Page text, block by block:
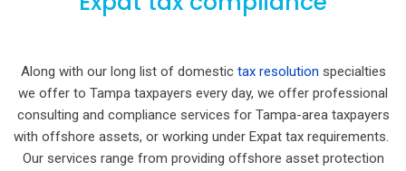
Along with our long list of domestic tax resolution specialties
we offer to Tampa taxpayers every day, we offer professional
consulting and compliance services for Tampa-area taxpayers
with offshore assets, or working under Expat tax requirements.
Our services range from providing offshore asset protection